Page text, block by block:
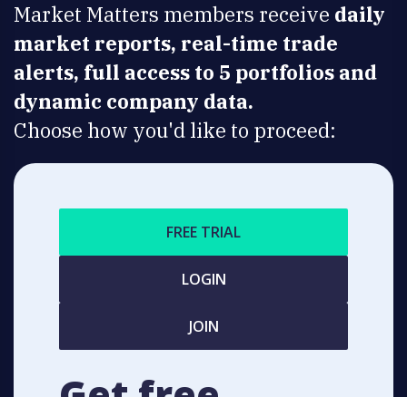
Market Matters members receive daily
market reports, real-time trade
alerts, full access to 5 portfolios and
dynamic company data.
Choose how you'd like to proceed:
FREE TRIAL
LOGIN
JOIN